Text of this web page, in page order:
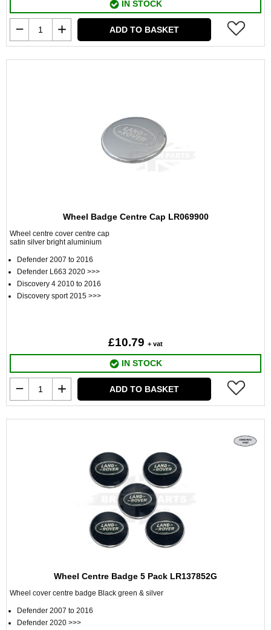
IN STOCK
ADD TO BASKET
Wheel Badge Centre Cap LR069900
Wheel centre cover centre cap
satin silver bright aluminium
Defender 2007 to 2016
Defender L663 2020 >>>
Discovery 4 2010 to 2016
Discovery sport 2015 >>>
£10.79 + vat
IN STOCK
ADD TO BASKET
Wheel Centre Badge 5 Pack LR137852G
Wheel cover centre badge Black green & silver
Defender 2007 to 2016
Defender 2020 >>>